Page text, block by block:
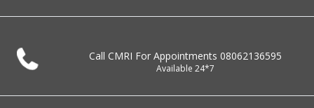
Call CMRI For Appointments 08062136595
Available 24*7